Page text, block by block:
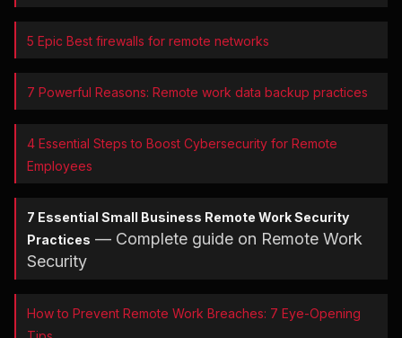
5 Epic Best firewalls for remote networks
7 Powerful Reasons: Remote work data backup practices
4 Essential Steps to Boost Cybersecurity for Remote
Employees
7 Essential Small Business Remote Work Security
Practices — Complete guide on Remote Work
Security
How to Prevent Remote Work Breaches: 7 Eye-Opening